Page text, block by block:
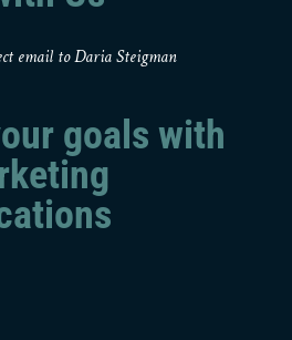
email to Daria Steigman
goals with